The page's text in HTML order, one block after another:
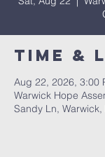
Time &
Aug 22, 2026, 3:00
Warwick Hope
Sandy Ln, Warwick,